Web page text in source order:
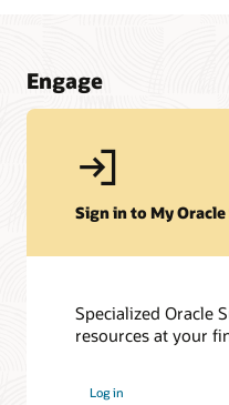
My Oracle Support
most out of JD Edwards
Engage
Sign in to My
Specialized Oracle
resources at your
Log in